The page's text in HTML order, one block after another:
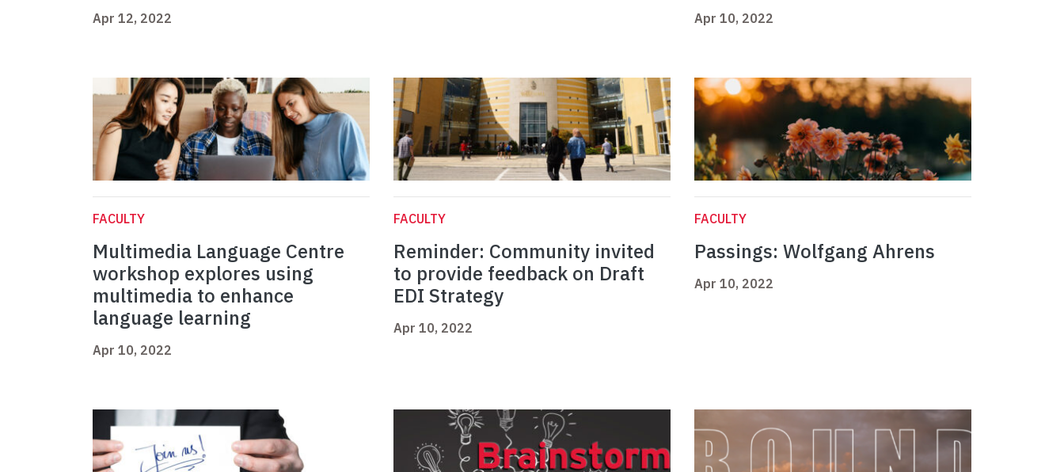
Apr 12, 2022 Apr 10, 2022
FACULTY
Multimedia Language Centre
workshop explores using
multimedia to enhance
language learning
Apr 10, 2022
FACULTY
Reminder: Community invited
to provide feedback on Draft
EDI Strategy
Apr 10, 2022
FACULTY
Passings: Wolfgang Ahrens
Apr 10, 2022